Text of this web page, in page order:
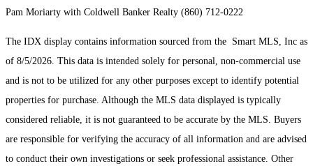
Pam Moriarty with Coldwell Banker Realty (860) 712-0222
The IDX display contains information sourced from the Smart MLS, Inc as
of 8/5/2026. This data is intended solely for personal, non-commercial use
and is not to be utilized for any other purposes except to identify potential
properties for purchase. Although the MLS data displayed is typically
considered reliable, it is not guaranteed to be accurate by the MLS. Buyers
are responsible for verifying the accuracy of all information and are advised
to conduct their own investigations or seek professional assistance. Other